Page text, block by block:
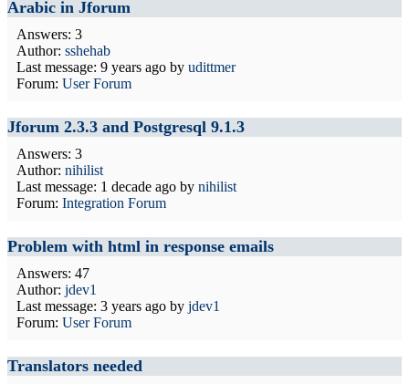
Arabic in Jforum
Answers: 3
Author: sshehab
Last message: 9 years ago by udittmer
Forum: User Forum
Jforum 2.3.3 and Postgresql 9.1.3
Answers: 3
Author: nihilist
Last message: 1 decade ago by nihilist
Forum: Integration Forum
Problem with html in response emails
Answers: 47
Author: jdev1
Last message: 3 years ago by jdev1
Forum: User Forum
Translators needed